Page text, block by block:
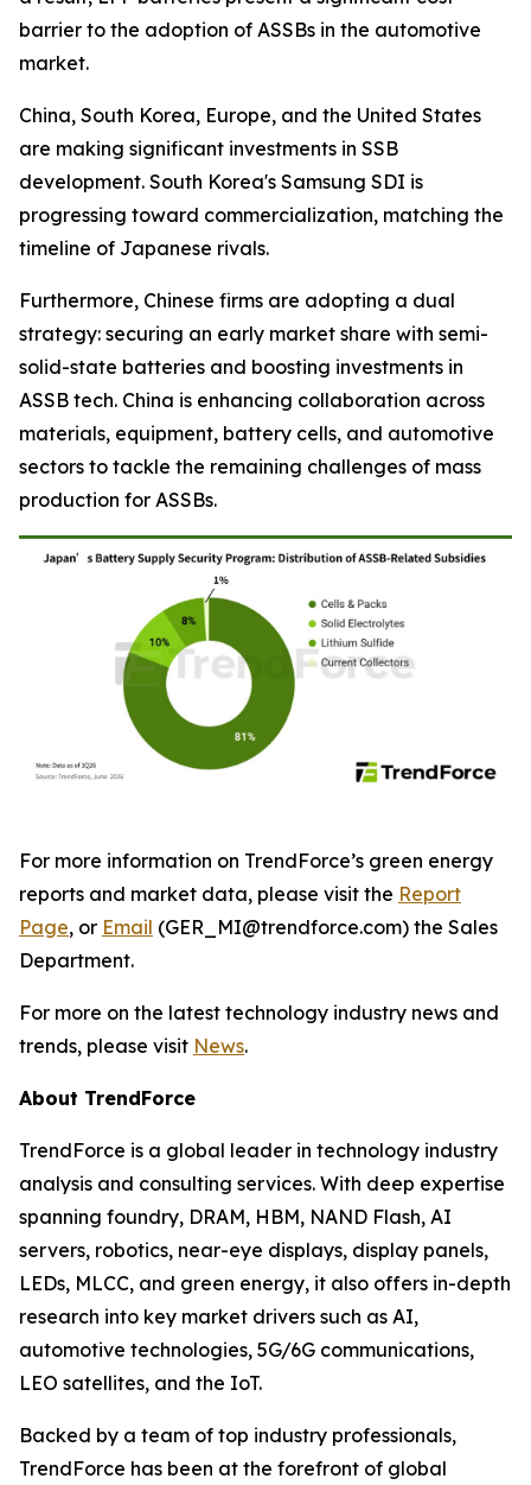
barrier to the adoption of ASSBs in the automotive
market.
China, South Korea, Europe, and the United States
are making significant investments in SSB
development. South Korea's Samsung SDI is
progressing toward commercialization, matching the
timeline of Japanese rivals.
Furthermore, Chinese firms are adopting a dual
strategy: securing an early market share with semi-
solid-state batteries and boosting investments in
ASSB tech. China is enhancing collaboration across
materials, equipment, battery cells, and automotive
sectors to tackle the remaining challenges of mass
production for ASSBs.
For more information on TrendForce’s green energy
reports and market data, please visit the Report
Page, or Email (GER_MI@trendforce.com) the Sales
Department.
For more on the latest technology industry news and
trends, please visit News.
About TrendForce
TrendForce is a global leader in technology industry
analysis and consulting services. With deep expertise
spanning foundry, DRAM, HBM, NAND Flash, AI
servers, robotics, near-eye displays, display panels,
LEDs, MLCC, and green energy, it also offers in-depth
research into key market drivers such as AI,
automotive technologies, 5G/6G communications,
LEO satellites, and the IoT.
Backed by a team of top industry professionals,
TrendForce has been at the forefront of global